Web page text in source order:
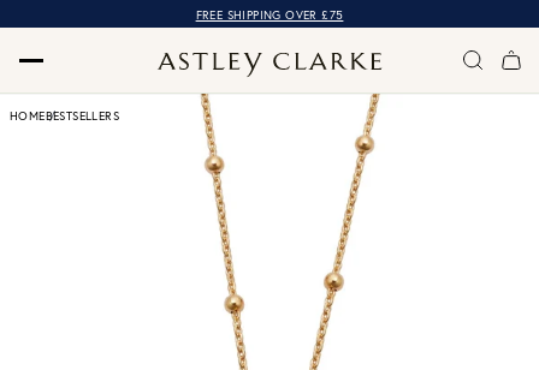
FREE SHIPPING OVER £75
HOMEBESTSELLERS